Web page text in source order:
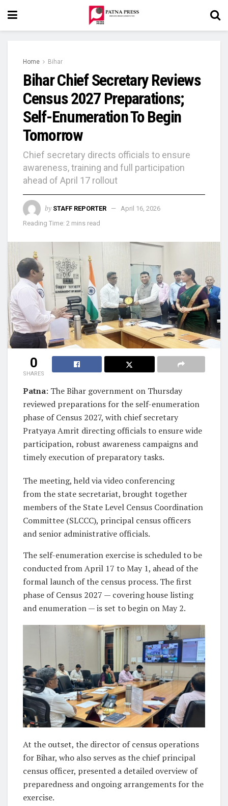
Home Bihar
Bihar Chief Secretary Reviews
Census 2027 Preparations;
Self-Enumeration To Begin
Tomorrow
Chief secretary directs officials to ensure
awareness, training and full participation
ahead of April 17 rollout
by STAFF REPORTER
April 16, 2026
Reading Time: 2 mins read
0
SHARES
Patna: The Bihar government on Thursday
reviewed preparations for the self-enumeration
phase of Census 2027, with chief secretary
Pratyaya Amrit directing officials to ensure wide
participation, robust awareness campaigns and
timely execution of preparatory tasks.
The meeting, held via video conferencing
from the state secretariat, brought together
members of the State Level Census Coordination
Committee (SLCCC), principal census officers
and senior administrative officials.
The self-enumeration exercise is scheduled to be
conducted from April 17 to May 1, ahead of the
formal launch of the census process. The first
phase of Census 2027 — covering house listing
and enumeration — is set to begin on May 2.
At the outset, the director of census operations
for Bihar, who also serves as the chief principal
census officer, presented a detailed overview of
preparedness and ongoing arrangements for the
exercise.